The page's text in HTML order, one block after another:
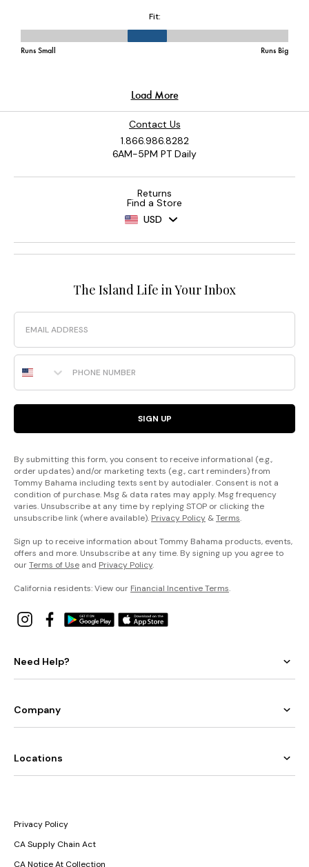
Contact Us
1.866.986.8282
6AM-5PM PT Daily
Returns
Find a Store
USD
The Island Life in Your Inbox
Email
Phone Number
SIGN UP
By submitting this form, you consent to receive informational (e.g.,
order updates) and/or marketing texts (e.g., cart reminders) from
Tommy Bahama including texts sent by autodialer. Consent is not a
condition of purchase. Msg & data rates may apply. Msg frequency
varies. Unsubscribe at any time by replying STOP or clicking the
unsubscribe link (where available). Privacy Policy &Terms.
Sign up to receive information about Tommy Bahama products, events,
offers and more. Unsubscribe at any time. By signing up you agree to
ourTerms of Use and Privacy Policy.
California residents: View our Financial Incentive Terms.
Need Help?
Company
Locations
Privacy Policy
CA Supply Chain Act
CA Notice At Collection